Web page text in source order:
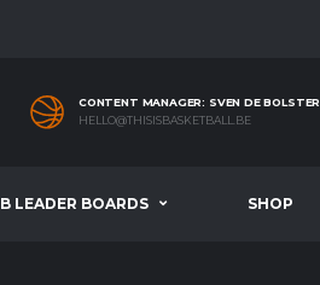
CONTENT MANAGER: SVEN DE BOLSTER
HELLO@THISISBASKETBALL.BE
LEADER BOARDS SHOP